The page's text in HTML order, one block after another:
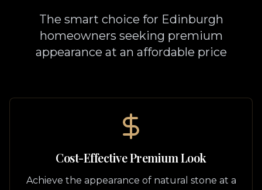
The smart choice for Edinburgh
homeowners seeking premium
appearance at an affordable price
Cost-Effective Premium Look
Achieve the appearance of natural stone at a